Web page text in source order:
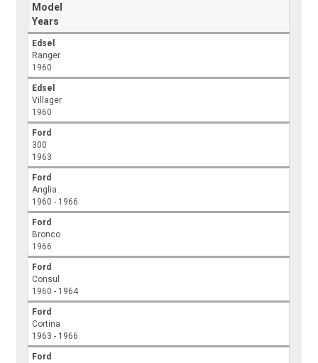
Model
Years
Edsel
Ranger
1960
Edsel
Villager
1960
Ford
300
1963
Ford
Anglia
1960 - 1966
Ford
Bronco
1966
Ford
Consul
1960 - 1964
Ford
Cortina
1963 - 1966
Ford